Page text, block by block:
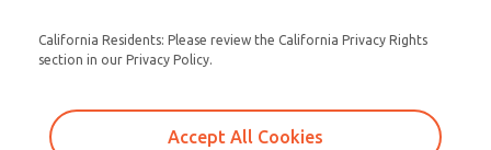
California Residents: Please review the California Privacy Rights
section in our Privacy Policy.
Accept All Cookies